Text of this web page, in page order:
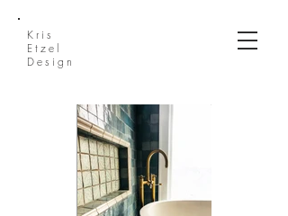
Kris
Etzel
Design